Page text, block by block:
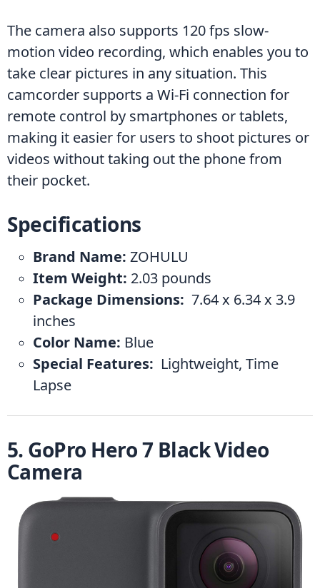
The camera also supports 120 fps slow-
motion video recording, which enables you to
take clear pictures in any situation. This
camcorder supports a Wi-Fi connection for
remote control by smartphones or tablets,
making it easier for users to shoot pictures or
videos without taking out the phone from
their pocket.
Specifications
Brand Name: ZOHULU
Item Weight: ‎2.03 pounds
Package Dimensions: ‎7.64 x 6.34 x 3.9
inches
Color Name: ‎Blue
Special Features: ‎Lightweight, Time
Lapse
5. GoPro Hero 7 Black Video
Camera